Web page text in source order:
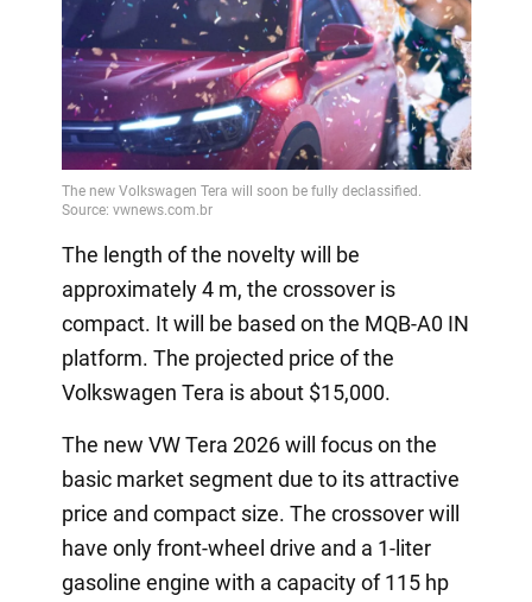
The length of the novelty will be
approximately 4 m, the crossover is
compact. It will be based on the MQB-A0 IN
platform. The projected price of the
Volkswagen Tera is about $15,000.
The new VW Tera 2026 will focus on the
basic market segment due to its attractive
price and compact size. The crossover will
have only front-wheel drive and a 1-liter
gasoline engine with a capacity of 115 hp